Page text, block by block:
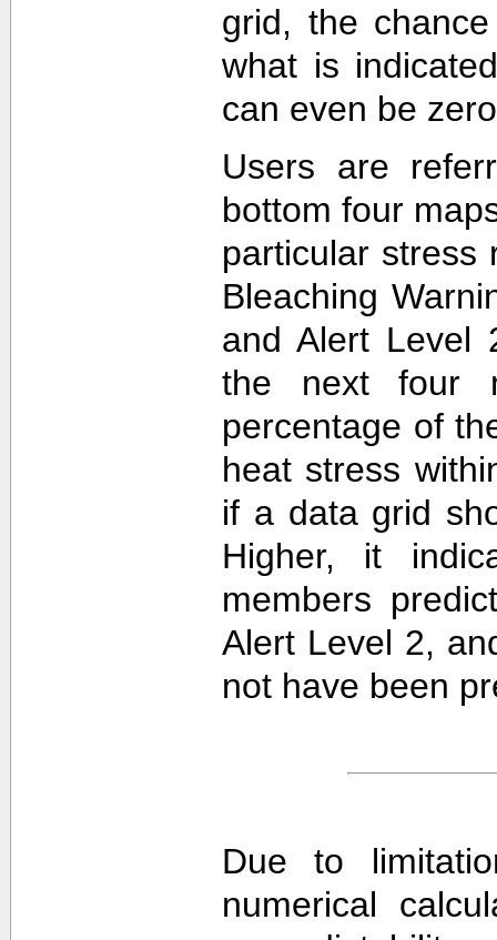
grid, the
what is
can even be
Users are
bottom four
particular stress
Bleaching
and Alert Level
the next four
percentage of
heat stress
if a data grid
Higher, it
members
Alert Level 2,
not have been
Due to
numerical